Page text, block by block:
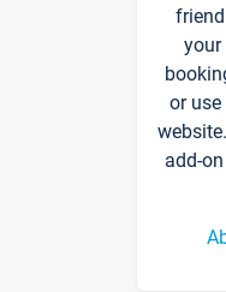
your
or
add-